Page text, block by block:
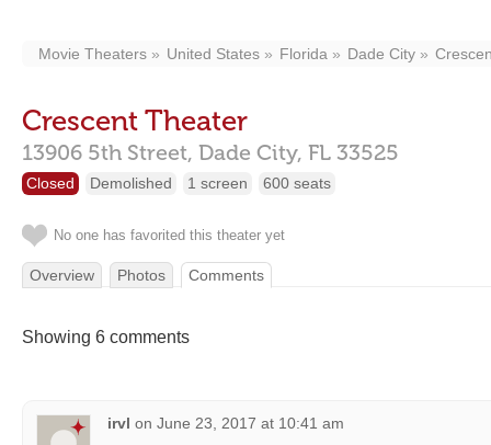
Movie Theaters United States Florida Dade City
Crescent Theater
13906 5th Street, Dade City, FL 33525
Closed Demolished 1 screen 600 seats
No one has favorited this theater yet
Overview Photos Comments
Showing 6 comments
irvl on June 23, 2017 at 10:41 am